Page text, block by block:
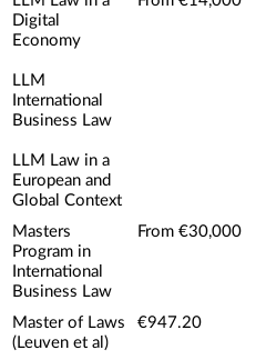
Digital
Economy
LLM
International
Business Law
LLM Law in a
European and
Global Context
Masters
Program in
International
Business Law
From €30,000
Master of Laws
(Leuven et al)
€947.20